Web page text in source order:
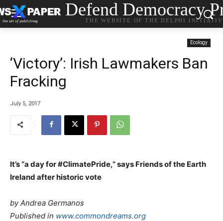
Defend Democracy
THE WEBSITE OF THE DELPHI
Ecology
‘Victory’: Irish Lawmakers Ban
Fracking
July 5, 2017
It’s “a day for #ClimatePride,” says Friends of the Earth
Ireland after historic vote
by Andrea Germanos
Published in www.commondreams.org